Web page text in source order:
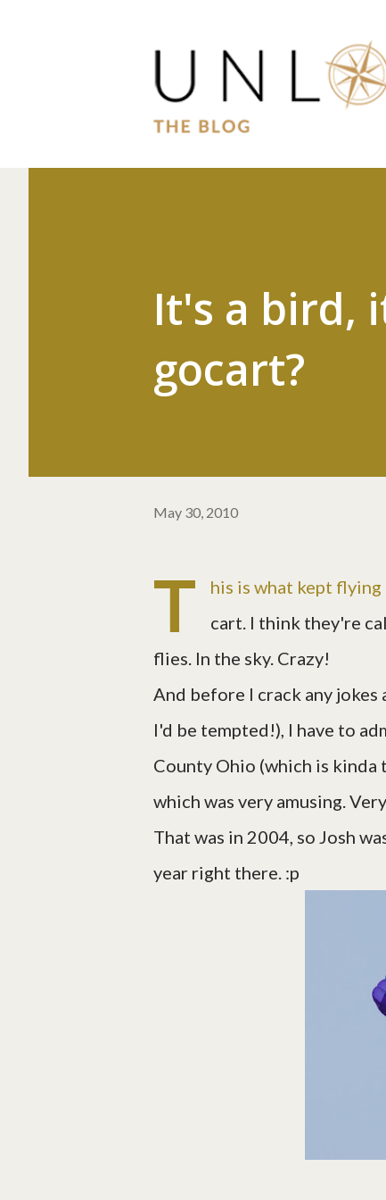
It's a bird,
gocart?
May 30, 2010
T
his is what kept flying
cart. I think they're
flies. In the sky. Crazy!
And before I crack any
I'd be tempted!), I have to
County Ohio (which is kinda
which was very amusing.
That was in 2004, so Josh
year right there. :p